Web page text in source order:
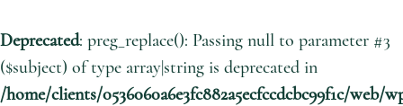
Deprecated: preg_replace(): Passing null to parameter #3
($subject) of type array|string is deprecated in
/home/clients/0536060a6e3fc882a5ecfccdcbc99f1c/web/